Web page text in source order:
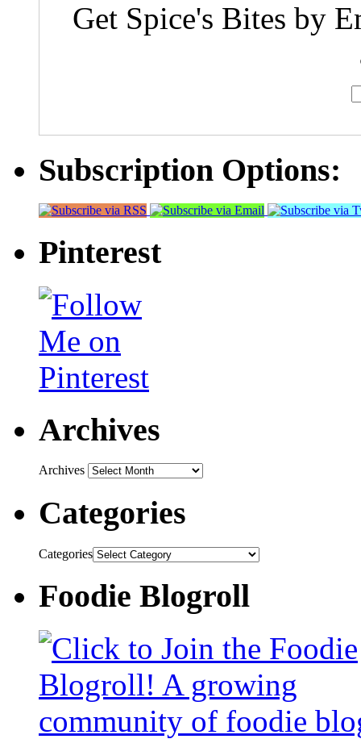
Get Spice's Bites by
Subscription Options:
Pinterest
Archives
Archives
Categories
Categories
Foodie Blogroll